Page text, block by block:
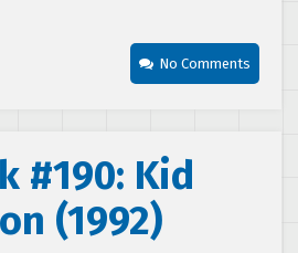
No Comments
#190: Kid
(1992)